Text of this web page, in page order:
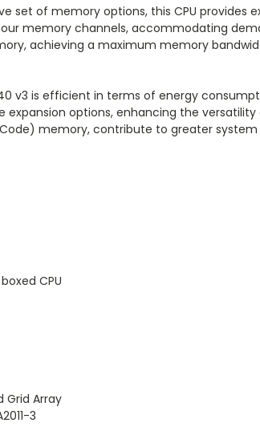
set of memory options, this CPU provides
memory channels, accommodating
achieving a maximum memory
v3 is efficient in terms of energy
expansion options, enhancing the
memory, contribute to greater
CPU
Grid Array
3